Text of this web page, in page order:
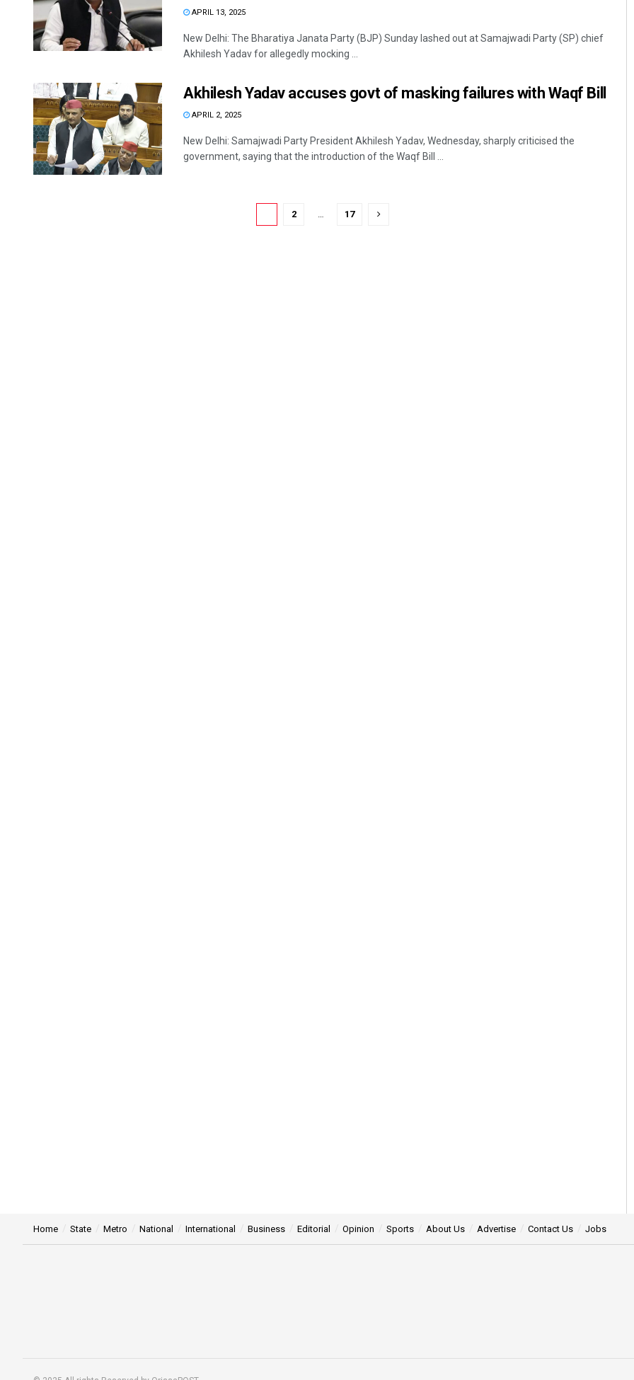
APRIL 13, 2025
New Delhi: The Bharatiya Janata Party (BJP) Sunday lashed out at Samajwadi Party (SP) chief
Akhilesh Yadav for allegedly mocking ...
Akhilesh Yadav accuses govt of masking failures with Waqf Bill
APRIL 2, 2025
New Delhi: Samajwadi Party President Akhilesh Yadav, Wednesday, sharply criticised the
government, saying that the introduction of the Waqf Bill ...
2 17
Home State Metro National International Business Editorial Opinion Sports About Us Advertise Contact Us Jobs